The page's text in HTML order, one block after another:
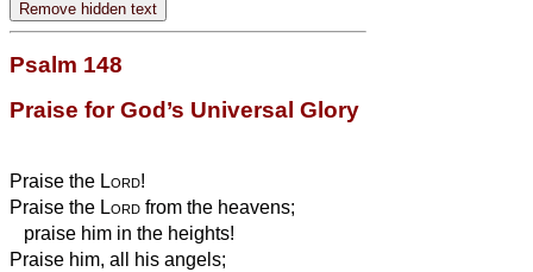
Psalm 148
Praise for God’s Universal Glory
Praise the Lord!
Praise the Lord from the heavens;
praise him in the heights!
Praise him, all his angels;